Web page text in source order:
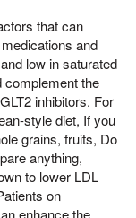
that can
and
low in saturated
complement the
inhibitors. For
style diet, If you
grains, fruits, Do
anything,
to lower LDL
on
enhance the